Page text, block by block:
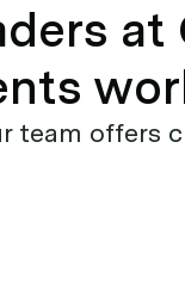
at
team offers